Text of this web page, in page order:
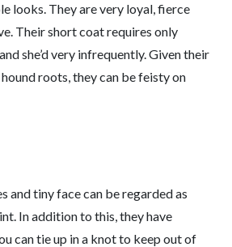
looks. They are very loyal, fierce
Their short coat requires only
she’d very infrequently. Given their
roots, they can be feisty on
and tiny face can be regarded as
In addition to this, they have
can tie up in a knot to keep out of